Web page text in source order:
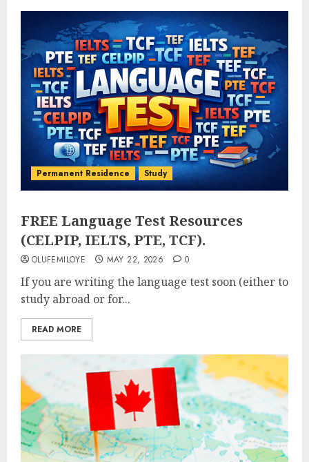
Permanent Residence Study
FREE Language Test Resources
(CELPIP, IELTS, PTE, TCF).
OLUFEMILOYE MAY 22, 2026 0
If you are writing the language test soon (either to
study abroad or for...
READ MORE